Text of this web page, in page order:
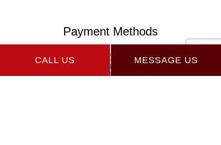
CALL US MESSAGE US
Payment Methods